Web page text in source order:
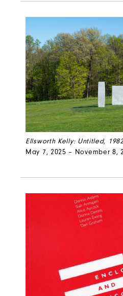
Ellsworth Kelly: Untitled,
May 7, 2025 – November 8,